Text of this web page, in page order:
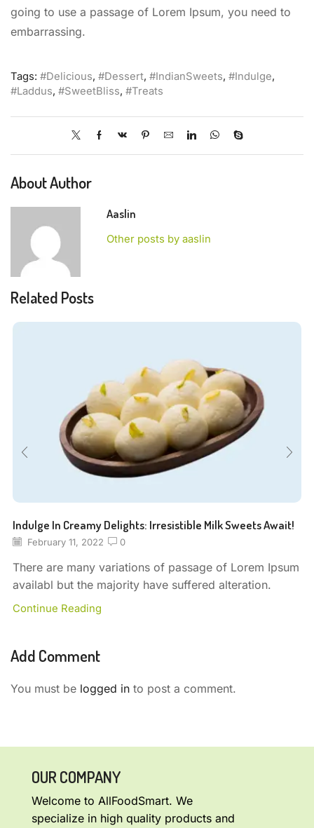
going to use a passage of Lorem Ipsum, you need to
embarrassing.
Tags: #Delicious, #Dessert, #IndianSweets, #Indulge,
#Laddus, #SweetBliss, #Treats
About Author
Aaslin
Other posts by aaslin
Related Posts
Indulge In Creamy Delights: Irresistible Milk Sweets Await!
February 11, 2022 0
There are many variations of passage of Lorem Ipsum
availabl but the majority have suffered alteration.
Continue Reading
Add Comment
You must be logged in to post a comment.
OUR COMPANY
Welcome to AllFoodSmart. We
specialize in high quality products and